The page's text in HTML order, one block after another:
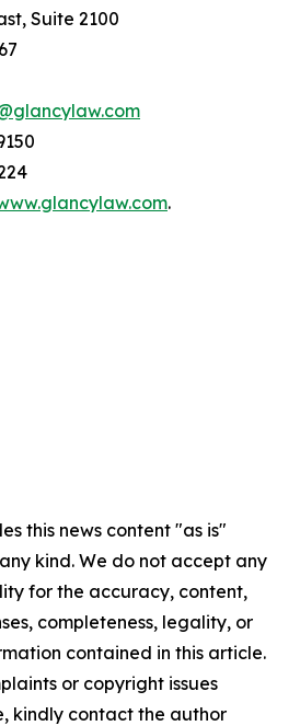
Suite 2100
.
this news content "as is"
kind. We do not accept any
for the accuracy, content,
completeness, legality, or
contained in this article.
or copyright issues
kindly contact the author